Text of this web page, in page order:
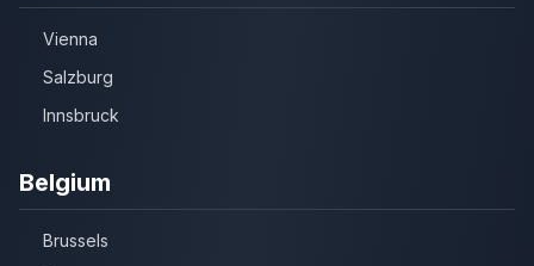
Vienna
Salzburg
Innsbruck
Belgium
Brussels